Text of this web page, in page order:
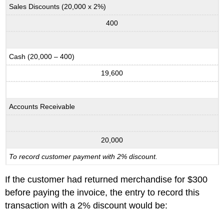
Sales Discounts (20,000 x 2%)
400
Cash (20,000 – 400)
19,600
Accounts Receivable
20,000
To record customer payment with 2% discount.
If the customer had returned merchandise for $300
before paying the invoice, the entry to record this
transaction with a 2% discount would be: